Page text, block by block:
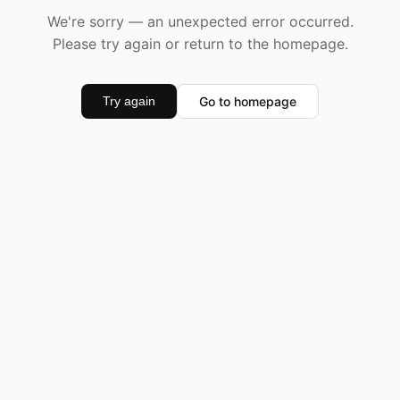
We're sorry — an unexpected error occurred.
Please try again or return to the homepage.
Try again Go to homepage